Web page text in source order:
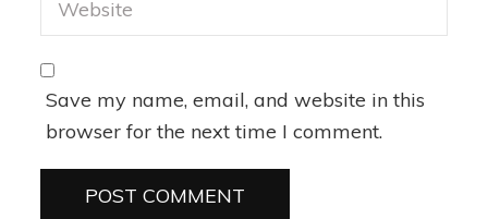
Save my name, email, and website in this
browser for the next time I comment.